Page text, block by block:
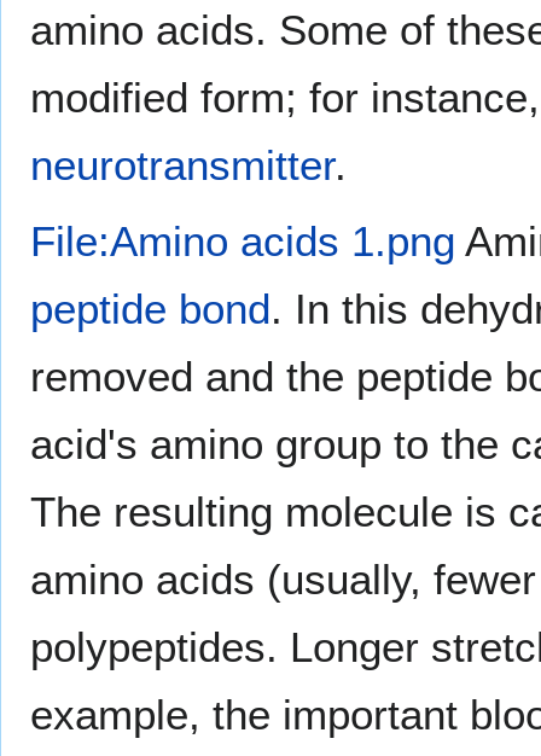
amino acids. Some of
modified form; for
neurotransmitter.
File:Amino acids 1.png
peptide bond. In this
removed and the peptide
acid's amino group to the
The resulting molecule is
amino acids (usually,
polypeptides. Longer
example, the important